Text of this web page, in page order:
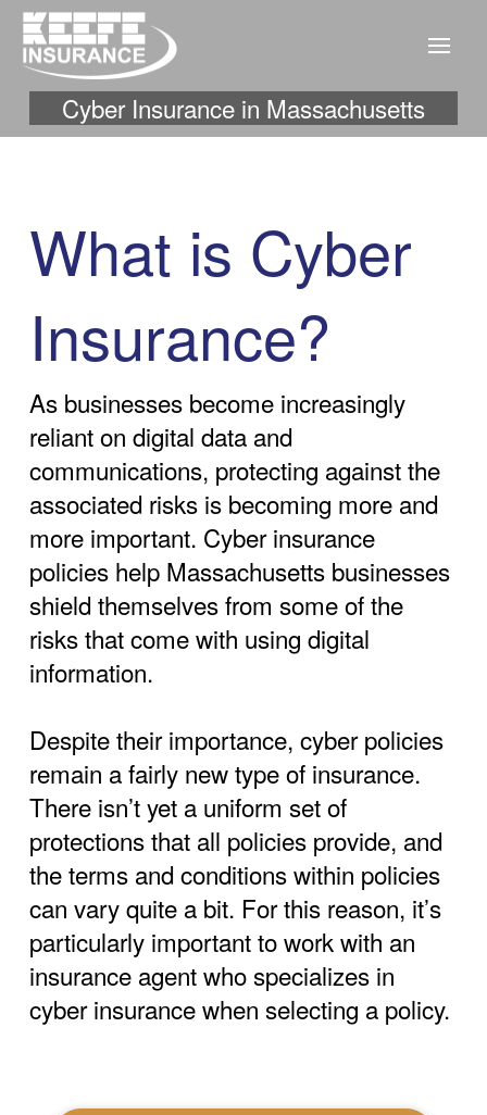
Cyber Insurance in Massachusetts
What is Cyber
Insurance?
As businesses become increasingly
reliant on digital data and
communications, protecting against the
associated risks is becoming more and
more important. Cyber insurance
policies help Massachusetts businesses
shield themselves from some of the
risks that come with using digital
information.
Despite their importance, cyber policies
remain a fairly new type of insurance.
There isn’t yet a uniform set of
protections that all policies provide, and
the terms and conditions within policies
can vary quite a bit. For this reason, it’s
particularly important to work with an
insurance agent who specializes in
cyber insurance when selecting a policy.